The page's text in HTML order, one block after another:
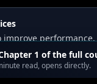
improve
Content Policy.
1 of the full
read, opens directly.